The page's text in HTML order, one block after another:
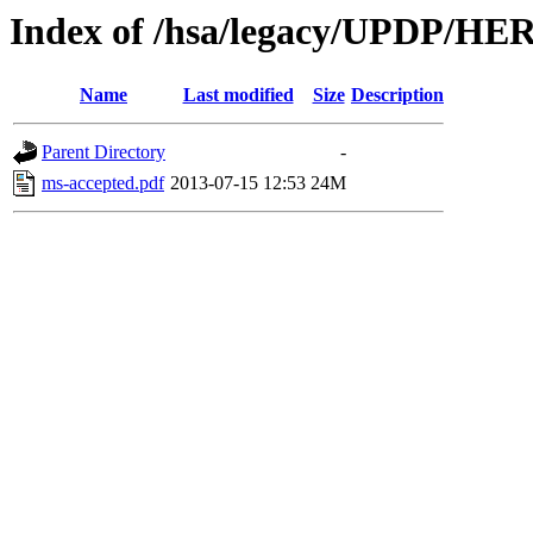
Index of /hsa/legacy/UPDP/
Name Last modified Size Description
Parent Directory
-
ms-accepted.pdf 2013-07-15 12:53 24M